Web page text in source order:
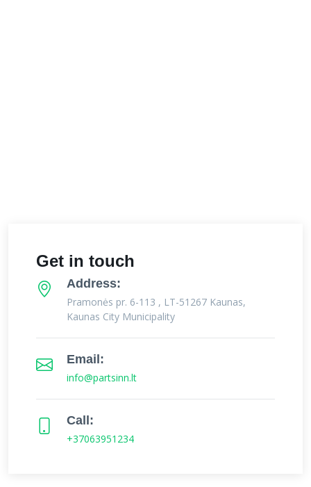
Get in touch
Address:
Pramonės pr. 6-113 , LT-51267 Kaunas,
Kaunas City Municipality
Email:
info@partsinn.lt
Call:
+37063951234